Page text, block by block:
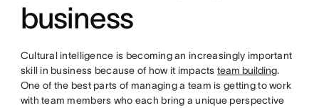
business
Cultural intelligence is becoming an increasingly important
skill in business because of how it impacts team building.
One of the best parts of managing a team is getting to work
with team members who each bring a unique perspective